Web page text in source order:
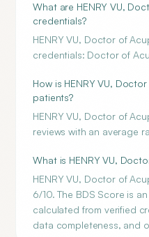
What are HENRY VU,
credentials?
HENRY VU, Doctor of
credentials: Doctor of
How is HENRY VU,
patients?
HENRY VU, Doctor of
reviews with an average
What is HENRY VU,
HENRY VU, Doctor of
6/10. The BDS Score is
calculated from verified
data completeness, and